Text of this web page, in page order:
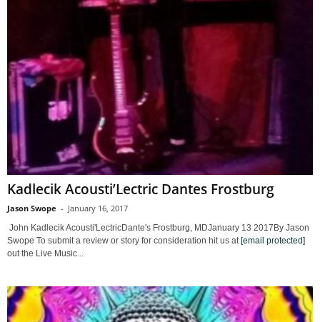
Kadlecik Acousti’Lectric Dantes Frostburg
Jason Swope - January 16, 2017
John Kadlecik Acousti'LectricDante's Frostburg, MDJanuary 13 2017By Jason
Swope To submit a review or story for consideration hit us at [email protected]
out the Live Music...